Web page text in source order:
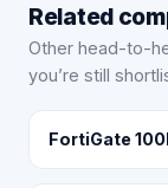
Related
Other head-to-
you’re still
FortiGate